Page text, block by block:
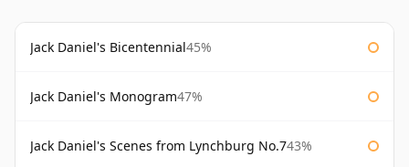
Jack Daniel's Bicentennial45%
Jack Daniel's Monogram47%
Jack Daniel's Scenes from Lynchburg No.743%